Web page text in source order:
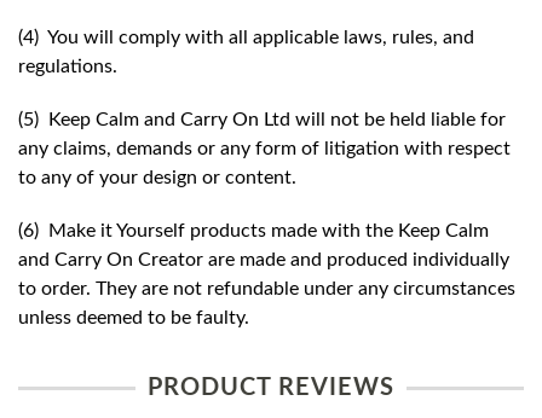
(4) You will comply with all applicable laws, rules, and
regulations.
(5) Keep Calm and Carry On Ltd will not be held liable for
any claims, demands or any form of litigation with respect
to any of your design or content.
(6) Make it Yourself products made with the Keep Calm
and Carry On Creator are made and produced individually
to order. They are not refundable under any circumstances
unless deemed to be faulty.
PRODUCT REVIEWS